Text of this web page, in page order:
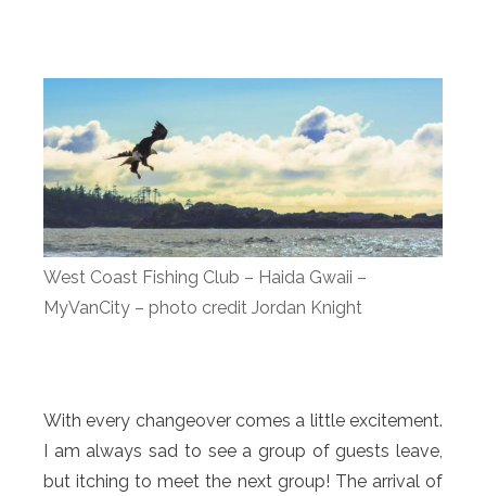
West Coast Fishing Club – Haida Gwaii –
MyVanCity – photo credit Jordan Knight
With every changeover comes a little excitement.
I am always sad to see a group of guests leave,
but itching to meet the next group! The arrival of